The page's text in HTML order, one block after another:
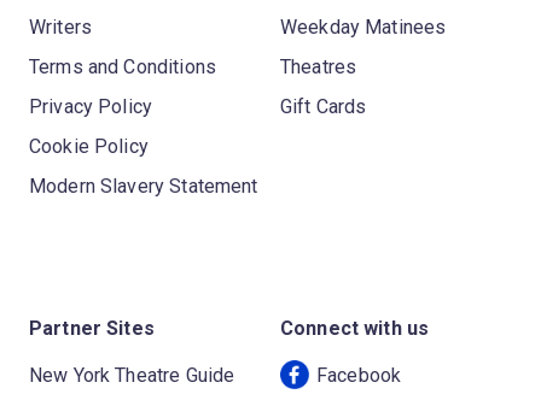
Writers
Terms and Conditions
Privacy Policy
Cookie Policy
Modern Slavery Statement
Weekday Matinees
Theatres
Gift Cards
Partner Sites
New York Theatre Guide
Connect with us
Facebook